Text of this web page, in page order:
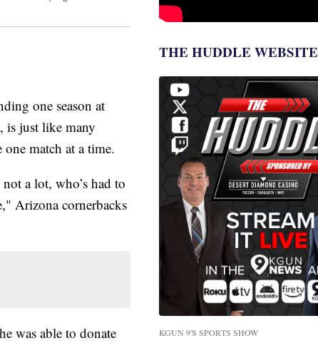
one season at
is just like many
match at a time.
a lot, who’s had to
Arizona cornerbacks
was able to donate
THE HUDDLE WEBSITE
KGUN 9'S SPORTS SHOW